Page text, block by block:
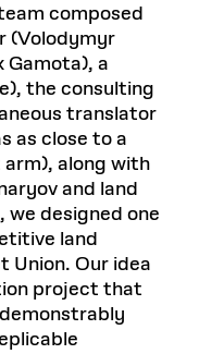
composed
(Volodymyr
Gamota), a
the consulting
translator
as close to a
along with
and land
we designed one
land
Union. Our idea
project that